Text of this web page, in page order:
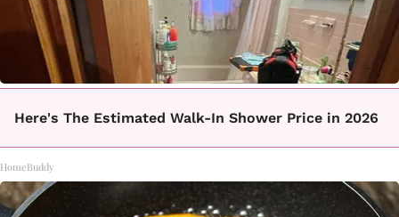
Here's The Estimated Walk-In Shower Price in 2026
HomeBuddy